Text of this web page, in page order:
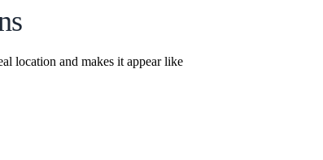
location and makes it appear like